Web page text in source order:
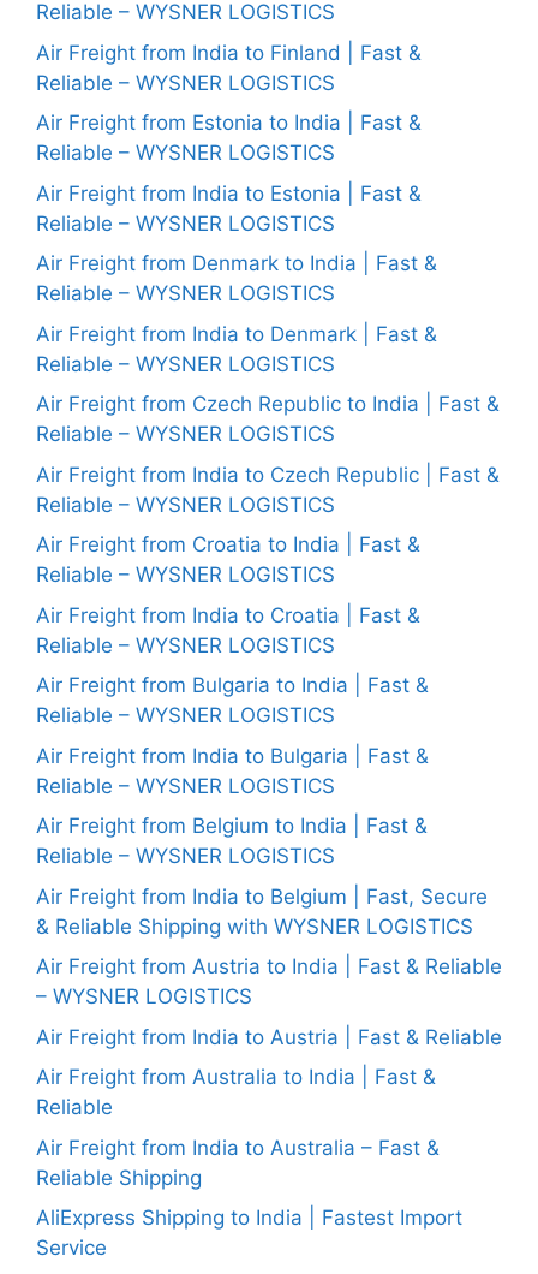
Reliable – WYSNER LOGISTICS
Air Freight from India to Finland | Fast &
Reliable – WYSNER LOGISTICS
Air Freight from Estonia to India | Fast &
Reliable – WYSNER LOGISTICS
Air Freight from India to Estonia | Fast &
Reliable – WYSNER LOGISTICS
Air Freight from Denmark to India | Fast &
Reliable – WYSNER LOGISTICS
Air Freight from India to Denmark | Fast &
Reliable – WYSNER LOGISTICS
Air Freight from Czech Republic to India | Fast &
Reliable – WYSNER LOGISTICS
Air Freight from India to Czech Republic | Fast &
Reliable – WYSNER LOGISTICS
Air Freight from Croatia to India | Fast &
Reliable – WYSNER LOGISTICS
Air Freight from India to Croatia | Fast &
Reliable – WYSNER LOGISTICS
Air Freight from Bulgaria to India | Fast &
Reliable – WYSNER LOGISTICS
Air Freight from India to Bulgaria | Fast &
Reliable – WYSNER LOGISTICS
Air Freight from Belgium to India | Fast &
Reliable – WYSNER LOGISTICS
Air Freight from India to Belgium | Fast, Secure
& Reliable Shipping with WYSNER LOGISTICS
Air Freight from Austria to India | Fast & Reliable
– WYSNER LOGISTICS
Air Freight from India to Austria | Fast & Reliable
Air Freight from Australia to India | Fast &
Reliable
Air Freight from India to Australia – Fast &
Reliable Shipping
AliExpress Shipping to India | Fastest Import
Service